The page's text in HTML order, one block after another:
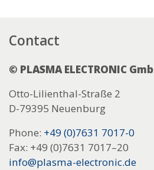
Contact
© PLASMA ELECTRONIC
Otto-Lilienthal-Straße 2
D-79395 Neuenburg
Phone: +49 (0)7631 7017-0
Fax: +49 (0)7631 7017–20
info@plasma-electronic.de